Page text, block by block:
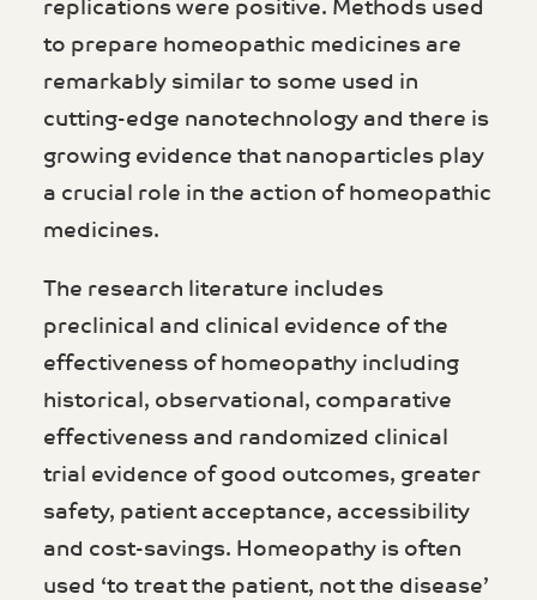
replications were positive. Methods used
to prepare homeopathic medicines are
remarkably similar to some used in
cutting-edge nanotechnology and there is
growing evidence that nanoparticles play
a crucial role in the action of homeopathic
medicines.
The research literature includes
preclinical and clinical evidence of the
effectiveness of homeopathy including
historical, observational, comparative
effectiveness and randomized clinical
trial evidence of good outcomes, greater
safety, patient acceptance, accessibility
and cost-savings. Homeopathy is often
used ‘to treat the patient, not the disease’